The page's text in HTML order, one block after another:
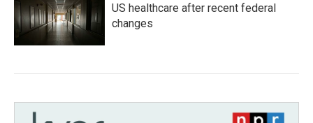
US healthcare after recent federal
changes